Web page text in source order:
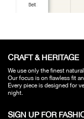
CRAFT & HERITAGE​
We use only the finest
Our focus is on flawless fit
Every piece is designed for
night.
SIGN UP FOR